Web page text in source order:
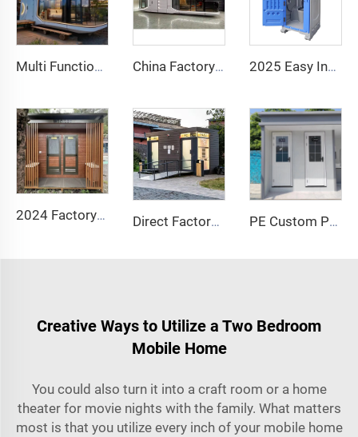
Multi Functional Prefab Detachable Container House apple Capsule House Office Hotel Tiny Cabin House China Factory Intelligent Home System Luxury Mobile Home New Space Capsule Steel Prefabricated Container House for Hotel Resort 2025 Easy Install Public Wc Toilet Portable Luxury Bathroom Portable Toilet and Shower Room Outdoor Toilet Portable
2024 Factory Portable Outdoor Steel Mobile Toilet Cabin Public Bathroom for House Use with Sandwich Panel Material Direct Factory Chinese Manufacturer! Durable Rotomolded PE Toilet Seated Plastic Mobile Toilet Portable Outdoor Toilet PE Custom Portable Outdoor Public Mobile Toilet for Camping Price Container Houses Mobile Toilet
Creative Ways to Utilize a Two Bedroom
Mobile Home
You could also turn it into a craft room or a home
theater for movie nights with the family. What matters
most is that you utilize every inch of your mobile home